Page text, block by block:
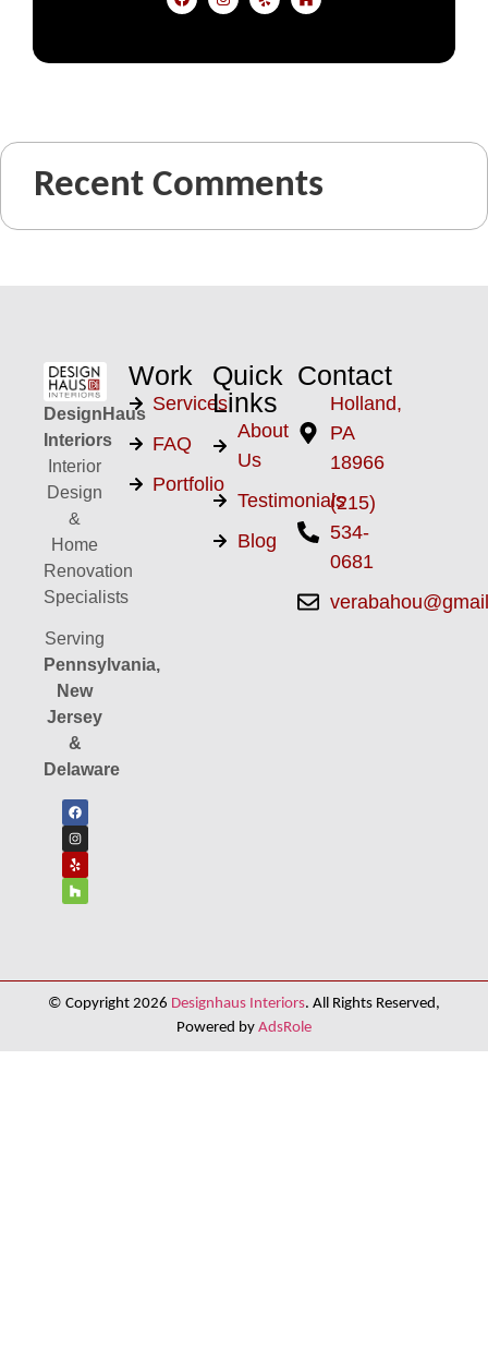
Recent Comments
DesignHaus
Interiors
Interior
Design
&
Home
Renovation
Specialists
Serving
Pennsylvania,
New
Jersey
&
Delaware
Work
Services
FAQ
Portfolio
Quick
Links
About
Us
Testimonials
Blog
Contact
Holland,
PA
18966
(215)
534-
0681
© Copyright 2026 Designhaus Interiors. All Rights Reserved,
Powered by AdsRole